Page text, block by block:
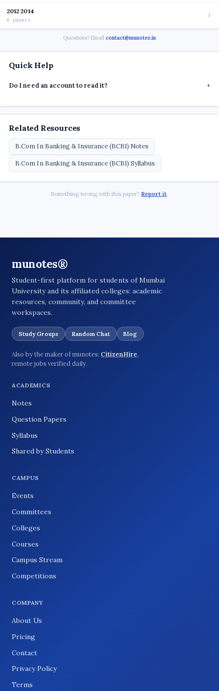
Quick Help
Do I need an account to read it? +
Related Resources
B.Com In Banking & Insurance (BCBI) Notes
B.Com In Banking & Insurance (BCBI) Syllabus
Something wrong with this paper? Report it.
2012 2014
6 papers
Questions? Email contact@munotes.in
munotes®
Student-first platform for students of Mumbai
University and its affiliated colleges: academic
resources, community, and committee
workspaces.
Study Groups Random Chat Blog
Also by the maker of munotes: CitizenHire,
remote jobs verified daily.
ACADEMICS
Notes
Question Papers
Syllabus
Shared by Students
CAMPUS
Events
Committees
Colleges
Courses
Campus Stream
Competitions
COMPANY
About Us
Pricing
Contact
Privacy Policy
Terms